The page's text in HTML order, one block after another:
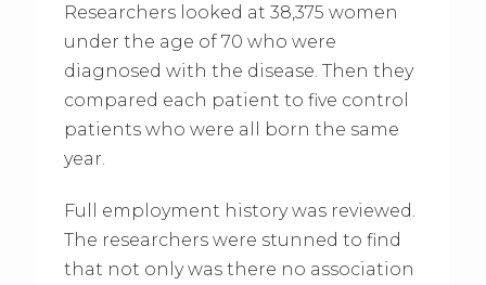
Researchers looked at 38,375 women
under the age of 70 who were
diagnosed with the disease. Then they
compared each patient to five control
patients who were all born the same
year.
Full employment history was reviewed.
The researchers were stunned to find
that not only was there no association